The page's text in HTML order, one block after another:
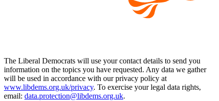
The Liberal Democrats will use your contact details to send you
information on the topics you have requested. Any data we gather
will be used in accordance with our privacy policy at
www.libdems.org.uk/privacy. To exercise your legal data rights,
email: data.protection@libdems.org.uk.